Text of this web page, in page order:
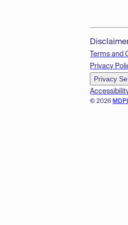
© 2026
Terms and
Privacy
Privacy